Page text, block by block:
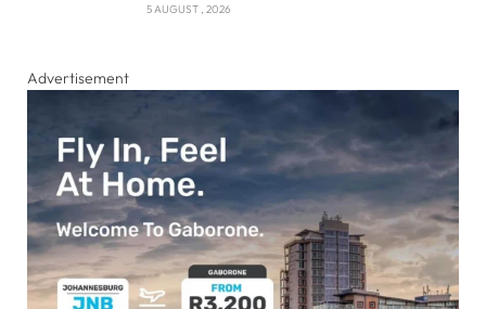
5 AUGUST , 2026
Advertisement